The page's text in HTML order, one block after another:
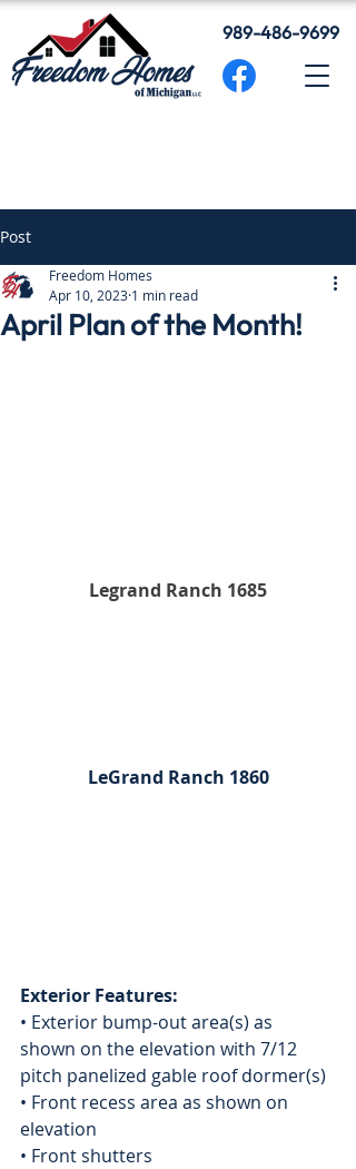
989-486-9699
Post
April Plan of the Month!
Freedom Homes
Apr 10, 2023 1 min read
Legrand Ranch 1685
LeGrand Ranch 1860
Exterior Features:
• Exterior bump-out area(s) as
shown on the elevation with 7/12
pitch panelized gable roof dormer(s)
• Front recess area as shown on
elevation
• Front shutters